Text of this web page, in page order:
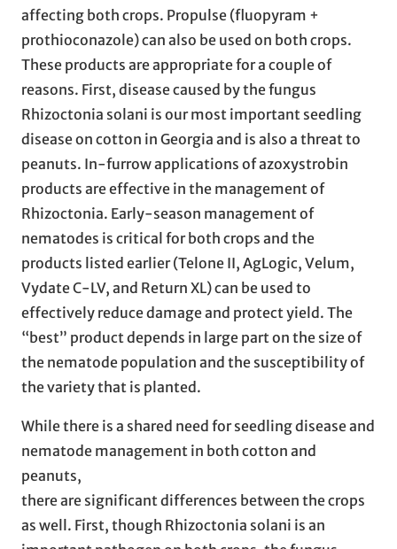
affecting both crops. Propulse (fluopyram +
prothioconazole) can also be used on both crops.
These products are appropriate for a couple of
reasons. First, disease caused by the fungus
Rhizoctonia solani is our most important seedling
disease on cotton in Georgia and is also a threat to
peanuts. In-furrow applications of azoxystrobin
products are effective in the management of
Rhizoctonia. Early-season management of
nematodes is critical for both crops and the
products listed earlier (Telone II, AgLogic, Velum,
Vydate C-LV, and Return XL) can be used to
effectively reduce damage and protect yield. The
“best” product depends in large part on the size of
the nematode population and the susceptibility of
the variety that is planted.
While there is a shared need for seedling disease and
nematode management in both cotton and
peanuts,
there are significant differences between the crops
as well. First, though Rhizoctonia solani is an